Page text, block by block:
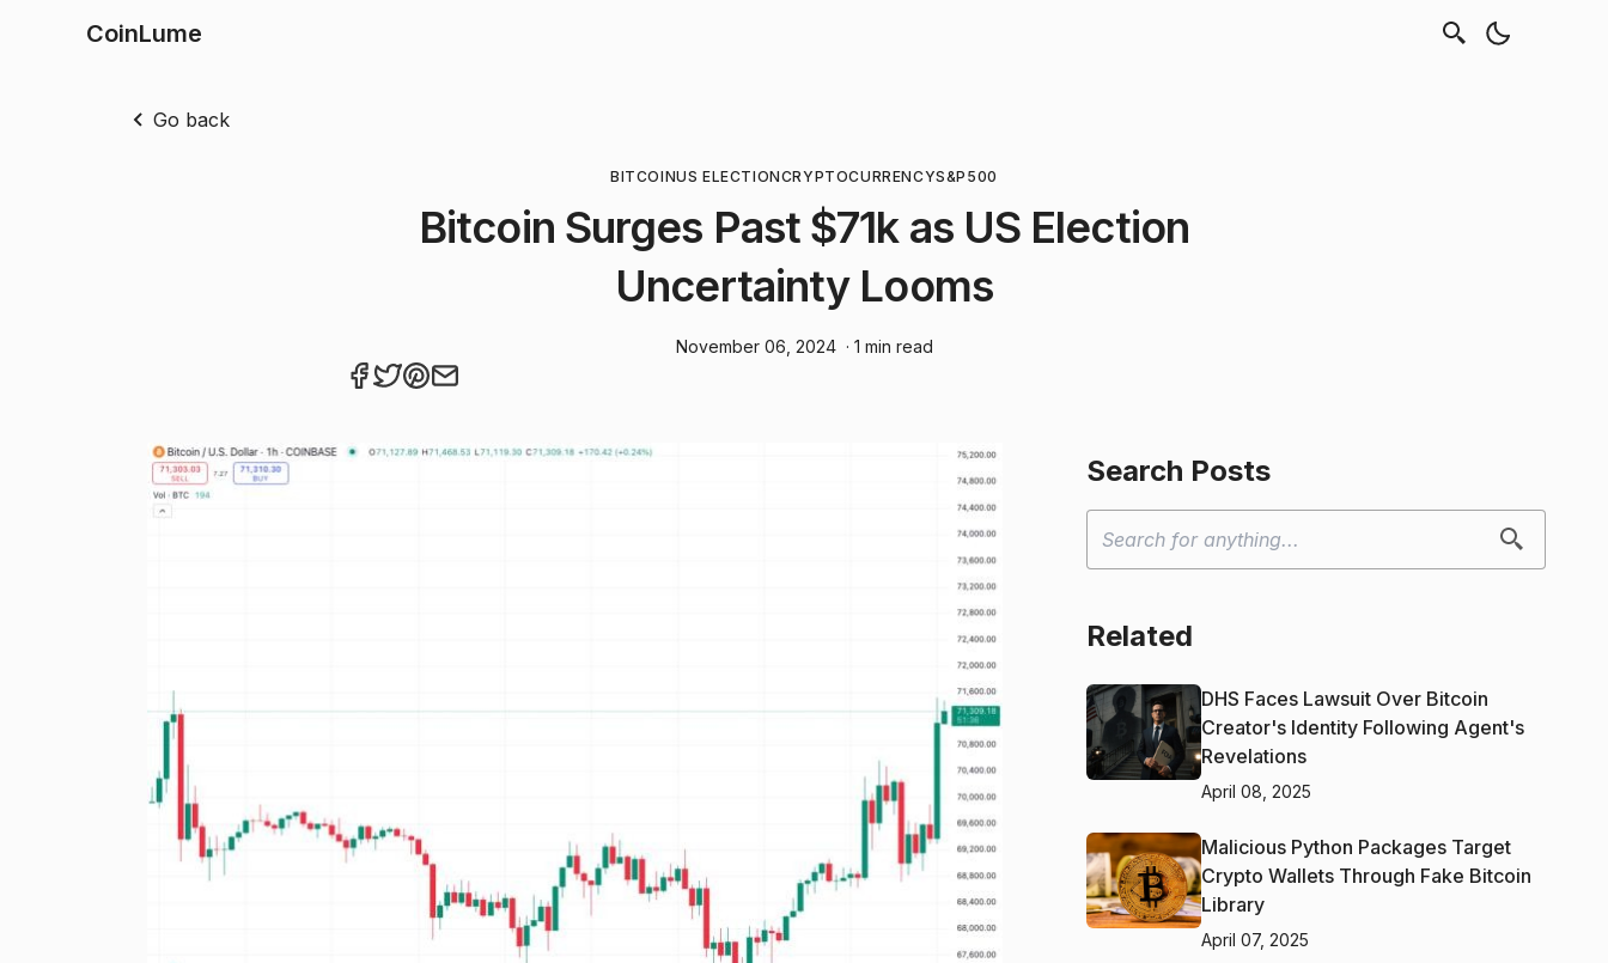
CoinLume
Go back
BITCOINUS ELECTIONCRYPTOCURRENCYS&P500
Bitcoin Surges Past $71k as US Election
Uncertainty Looms
November 06, 2024 · 1 min read
Search Posts
Related
DHS Faces Lawsuit Over Bitcoin
Creator's Identity Following Agent's
Revelations
April 08, 2025
Malicious Python Packages Target
Crypto Wallets Through Fake Bitcoin
Library
April 07, 2025